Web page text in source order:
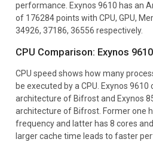
performance. Exynos 9610 has an
of 176284 points with CPU, GPU,
34926, 37186, 36556 respectively.
CPU Comparison: Exynos
CPU speed shows how many
be executed by a CPU. Exynos
architecture of Bifrost and Exynos
architecture of Bifrost. Former one
frequency and latter has 8 cores
larger cache time leads to faster